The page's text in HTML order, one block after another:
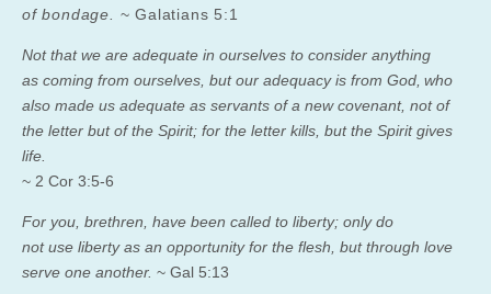
of bondage. ~ Galatians 5:1
Not that we are adequate in ourselves to consider anything
as coming from ourselves, but our adequacy is from God, who
also made us adequate as servants of a new covenant, not of
the letter but of the Spirit; for the letter kills, but the Spirit gives
life.
~ 2 Cor 3:5-6
For you, brethren, have been called to liberty; only do
not use liberty as an opportunity for the flesh, but through love
serve one another. ~ Gal 5:13